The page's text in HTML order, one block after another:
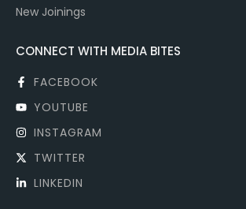
New Joinings
CONNECT WITH MEDIA BITES
FACEBOOK
YOUTUBE
INSTAGRAM
TWITTER
LINKEDIN